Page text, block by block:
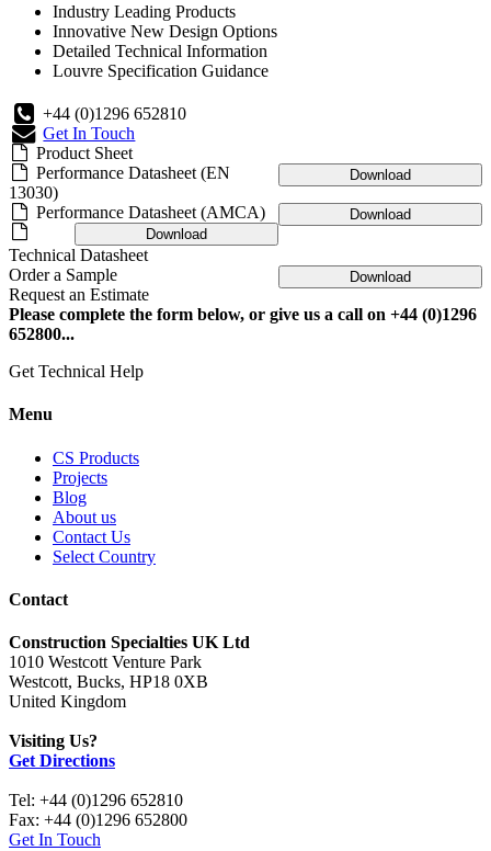
Industry Leading Products
Innovative New Design Options
Detailed Technical Information
Louvre Specification Guidance
+44 (0)1296 652810
Get In Touch
Product Sheet
Download
Performance Datasheet (EN
13030)
Download
Performance Datasheet (AMCA)
Download
Technical Datasheet
Download
Order a Sample
Request an Estimate
Please complete the form below, or give us a call on +44 (0)1296
652800...
Get Technical Help
Menu
CS Products
Projects
Blog
About us
Contact Us
Select Country
Contact
Construction Specialties UK Ltd
1010 Westcott Venture Park
Westcott, Bucks, HP18 0XB
United Kingdom
Visiting Us?
Get Directions
Tel: +44 (0)1296 652810
Fax: +44 (0)1296 652800
Get In Touch